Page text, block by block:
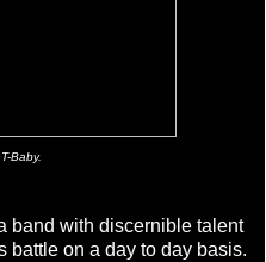
Baby.
band with discernible talent
battle on a day to day basis.